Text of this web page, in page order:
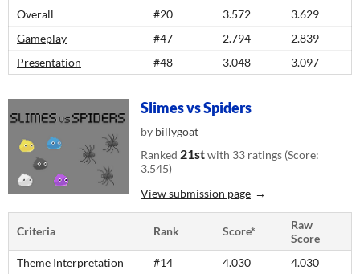
Overall
#20 3.572
3.629
Gameplay
#47 2.794
2.839
Presentation
#48 3.048 3.097
Slimes vs Spiders
by billygoat
Ranked 21stwith 33 ratings (Score:
3.545)
View submission page
Criteria Rank Score*
Raw
Score
Theme Interpretation
#14 4.030
4.030